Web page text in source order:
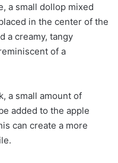
a small dollop mixed
in the center of the
a creamy, tangy
of a
a small amount of
added to the apple
can create a more